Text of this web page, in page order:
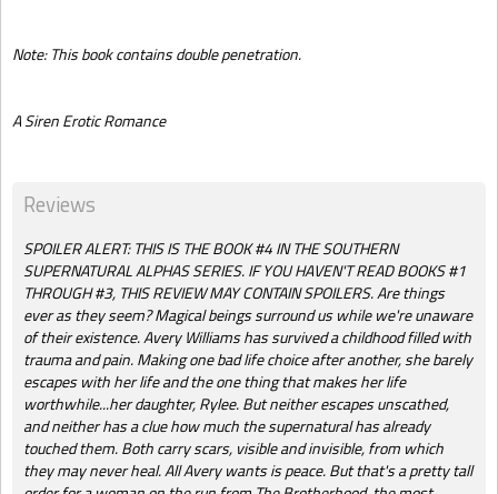
Note: This book contains double penetration.
A Siren Erotic Romance
Reviews
SPOILER ALERT: THIS IS THE BOOK #4 IN THE SOUTHERN
SUPERNATURAL ALPHAS SERIES. IF YOU HAVEN'T READ BOOKS #1
THROUGH #3, THIS REVIEW MAY CONTAIN SPOILERS. Are things
ever as they seem? Magical beings surround us while we're unaware
of their existence. Avery Williams has survived a childhood filled with
trauma and pain. Making one bad life choice after another, she barely
escapes with her life and the one thing that makes her life
worthwhile...her daughter, Rylee. But neither escapes unscathed,
and neither has a clue how much the supernatural has already
touched them. Both carry scars, visible and invisible, from which
they may never heal. All Avery wants is peace. But that's a pretty tall